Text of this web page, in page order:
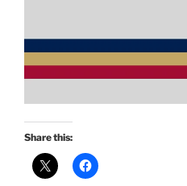
Share this: